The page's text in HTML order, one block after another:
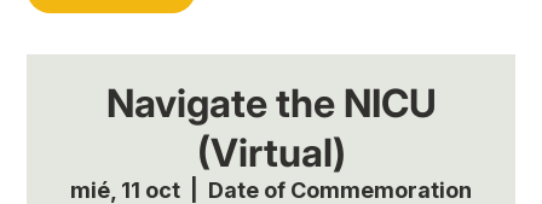
Navigate the NICU
(Virtual)
mié, 11 oct Date of Commemoration